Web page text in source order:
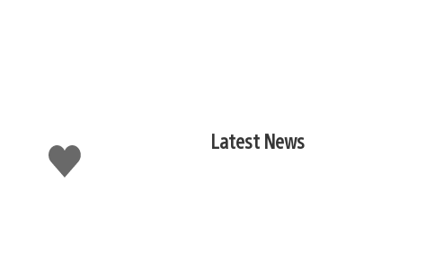
Like
this
Latest News